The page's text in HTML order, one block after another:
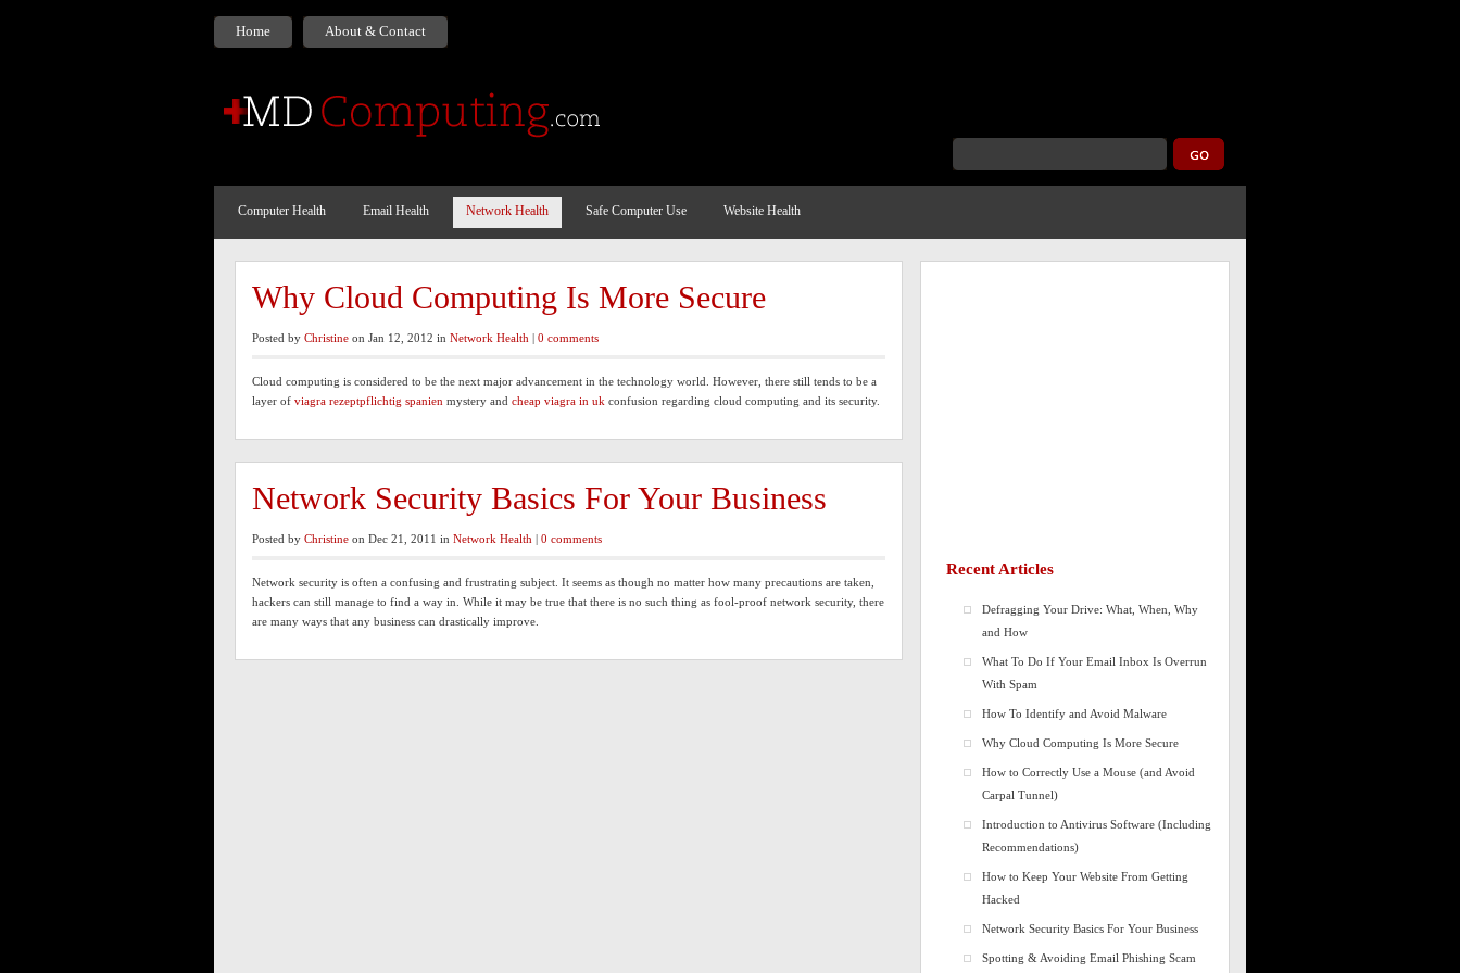
Home About & Contact
Computer Health Email Health Network Health Safe Computer Use Website Health
Why Cloud Computing Is More Secure
Posted by Christine on Jan 12, 2012 in Network Health | 0 comments
Cloud computing is considered to be the next major advancement in the technology world. However, there still tends to be a
layer of viagra rezeptpflichtig spanien mystery and cheap viagra in uk confusion regarding cloud computing and its security.
Network Security Basics For Your Business
Posted by Christine on Dec 21, 2011 in Network Health | 0 comments
Network security is often a confusing and frustrating subject. It seems as though no matter how many precautions are taken,
hackers can still manage to find a way in. While it may be true that there is no such thing as fool-proof network security, there
are many ways that any business can drastically improve.
Recent Articles
Defragging Your Drive: What, When, Why
and How
What To Do If Your Email Inbox Is Overrun
With Spam
How To Identify and Avoid Malware
Why Cloud Computing Is More Secure
How to Correctly Use a Mouse (and Avoid
Carpal Tunnel)
Introduction to Antivirus Software (Including
Recommendations)
How to Keep Your Website From Getting
Hacked
Network Security Basics For Your Business
Spotting & Avoiding Email Phishing Scam